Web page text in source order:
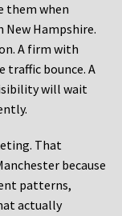
them when
New Hampshire.
A firm with
traffic bounce. A
will wait
That
because
patterns,
actually